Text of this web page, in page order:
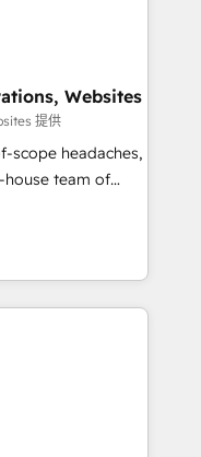
solutions that
Integration •
in 30+ industries
Multilingual team:
Websites
提供
scope headaches,
400+
from 15+
✨ CS: Clients
for a full-funnel
Global Leader